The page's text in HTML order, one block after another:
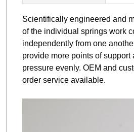
Scientifically engineered and
of the individual springs work
independently from one
provide more points of support
pressure evenly. OEM and
order service available.